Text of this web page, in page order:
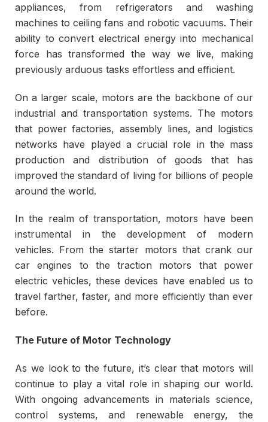
appliances, from refrigerators and washing
machines to ceiling fans and robotic vacuums. Their
ability to convert electrical energy into mechanical
force has transformed the way we live, making
previously arduous tasks effortless and efficient.
On a larger scale, motors are the backbone of our
industrial and transportation systems. The motors
that power factories, assembly lines, and logistics
networks have played a crucial role in the mass
production and distribution of goods that has
improved the standard of living for billions of people
around the world.
In the realm of transportation, motors have been
instrumental in the development of modern
vehicles. From the starter motors that crank our
car engines to the traction motors that power
electric vehicles, these devices have enabled us to
travel farther, faster, and more efficiently than ever
before.
The Future of Motor Technology
As we look to the future, it’s clear that motors will
continue to play a vital role in shaping our world.
With ongoing advancements in materials science,
control systems, and renewable energy, the